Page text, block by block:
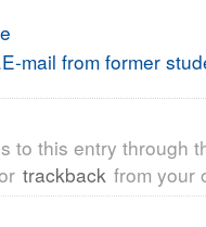
mail from former
to this entry through
trackback from your